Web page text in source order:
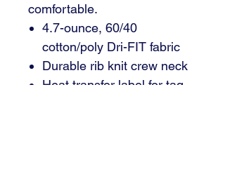
comfortable.
4.7-ounce, 60/40
cotton/poly Dri-FIT fabric
Durable rib knit crew neck
Heat transfer label for tag-